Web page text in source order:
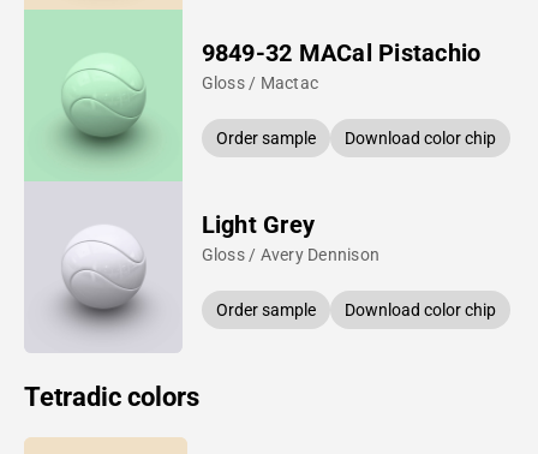
9849-32 MACal Pistachio
Gloss / Mactac
Order sample Download color chip
Light Grey
Gloss / Avery Dennison
Order sample Download color chip
Tetradic colors